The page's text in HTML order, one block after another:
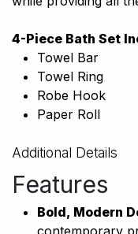
4-Piece Bath Set
Towel Bar
Towel Ring
Robe Hook
Paper Roll
Additional Details
Features
Bold, Modern